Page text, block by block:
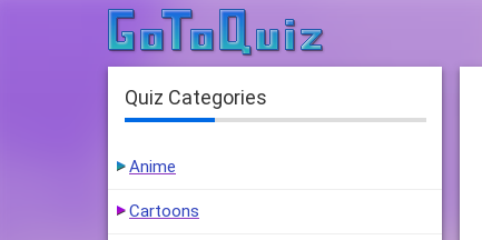
Quiz Categories
Anime
Cartoons